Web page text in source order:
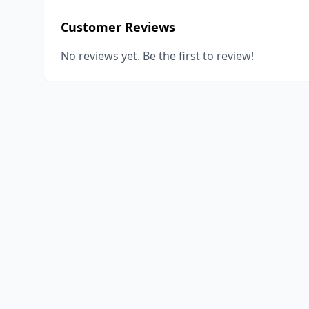
Customer Reviews
No reviews yet. Be the first to review!